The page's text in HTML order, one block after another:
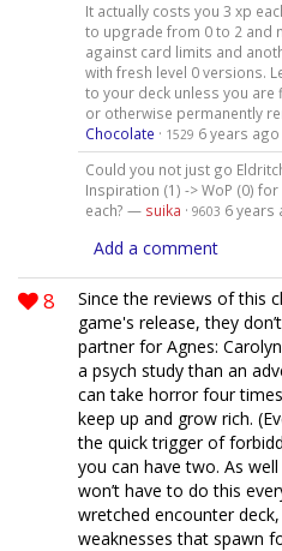
It actually costs you 3 xp
to upgrade from 0 to 2 and
against card limits and
with fresh level 0 versions.
to your deck unless you are
or otherwise permanently
Chocolate · 1529 6 years ago
Could you not just go
Inspiration (1) -> WoP (0)
each? — suika · 9603 6 years
Add a comment
8
Since the reviews of this
game's release, they
partner for Agnes:
a psych study than an
can take horror four
keep up and grow rich.
the quick trigger of
you can have two. As
won’t have to do this
wretched encounter
weaknesses that spawn